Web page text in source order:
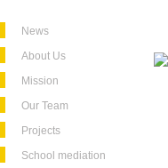
News
About Us
Mission
Our Team
Projects
School mediation